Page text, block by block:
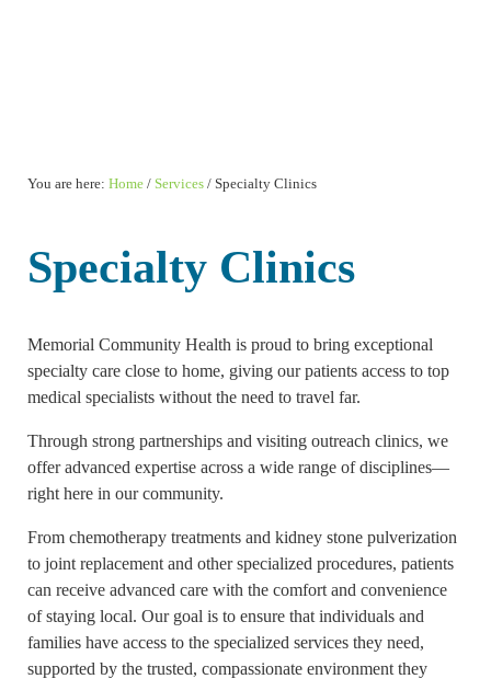
You are here: Home / Services /Specialty Clinics
Specialty Clinics
Memorial Community Health is proud to bring exceptional
specialty care close to home, giving our patients access to top
medical specialists without the need to travel far.
Through strong partnerships and visiting outreach clinics, we
offer advanced expertise across a wide range of disciplines—
right here in our community.
From chemotherapy treatments and kidney stone pulverization
to joint replacement and other specialized procedures, patients
can receive advanced care with the comfort and convenience
of staying local. Our goal is to ensure that individuals and
families have access to the specialized services they need,
supported by the trusted, compassionate environment they